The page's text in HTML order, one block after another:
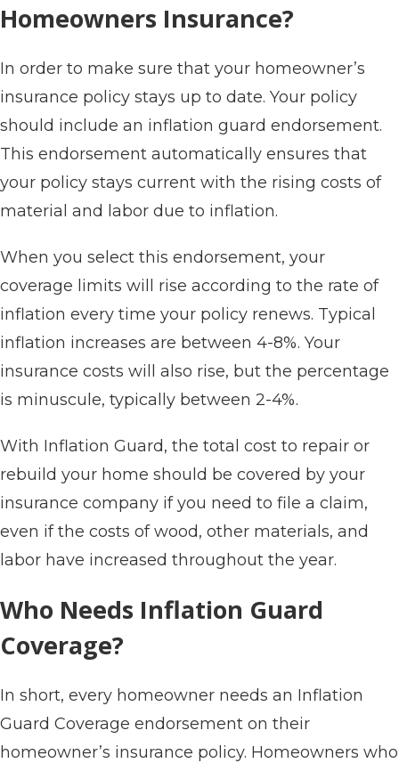
Homeowners Insurance?
In order to make sure that your homeowner’s
insurance policy stays up to date. Your policy
should include an inflation guard endorsement.
This endorsement automatically ensures that
your policy stays current with the rising costs of
material and labor due to inflation.
When you select this endorsement, your
coverage limits will rise according to the rate of
inflation every time your policy renews. Typical
inflation increases are between 4-8%. Your
insurance costs will also rise, but the percentage
is minuscule, typically between 2-4%.
With Inflation Guard, the total cost to repair or
rebuild your home should be covered by your
insurance company if you need to file a claim,
even if the costs of wood, other materials, and
labor have increased throughout the year.
Who Needs Inflation Guard
Coverage?
In short, every homeowner needs an Inflation
Guard Coverage endorsement on their
homeowner’s insurance policy. Homeowners who